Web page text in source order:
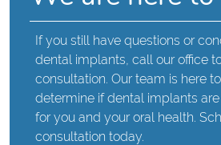
If you still have questions or
dental implants, call our office
consultation. Our team is here
determine if dental implants
for you and your oral health.
consultation today.